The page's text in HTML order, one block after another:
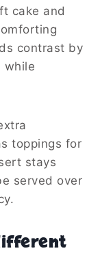
cake and
contrast by
while
toppings for
stays
served over